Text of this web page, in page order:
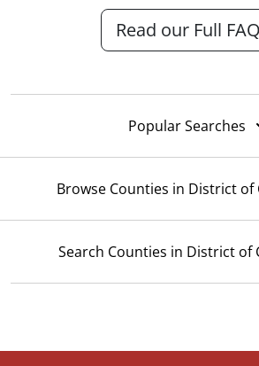
Read our Full FAQ
Popular Searches
Browse Counties in District of
Search Counties in District of